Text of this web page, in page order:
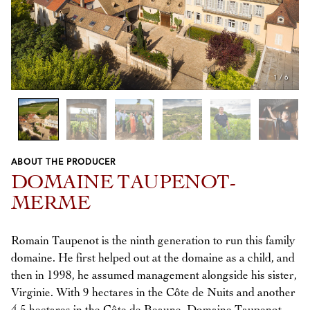
1 /6
Previous
Next
ABOUT THE PRODUCER
DOMAINE TAUPENOT-
MERME
Romain Taupenot is the ninth generation to run this family
domaine. He first helped out at the domaine as a child, and
then in 1998, he assumed management alongside his sister,
Virginie. With 9 hectares in the Côte de Nuits and another